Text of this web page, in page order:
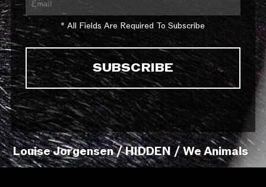
* All Fields Are Required To Subscribe
Louise Jorgensen / HIDDEN / We Animals